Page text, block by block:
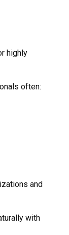
highly
often:
and
with